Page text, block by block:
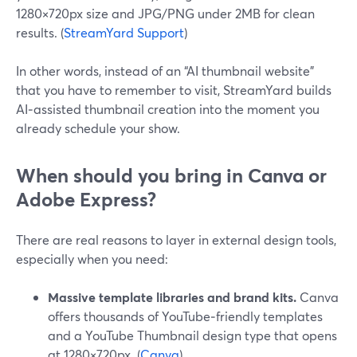
1280×720px size and JPG/PNG under 2MB for clean
results. (StreamYard Support)
In other words, instead of an “AI thumbnail website”
that you have to remember to visit, StreamYard builds
AI‑assisted thumbnail creation into the moment you
already schedule your show.
When should you bring in Canva or
Adobe Express?
There are real reasons to layer in external design tools,
especially when you need:
Massive template libraries and brand kits. Canva
offers thousands of YouTube‑friendly templates
and a YouTube Thumbnail design type that opens